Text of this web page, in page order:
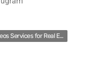
Boost Buyer Confidence! 4K Locality Videos Services for Real Estate | NS Ventures | Gurugram